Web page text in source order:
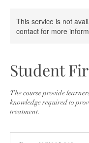
This service is not
contact for more
Student
The course provide
knowledge required to
treatment.